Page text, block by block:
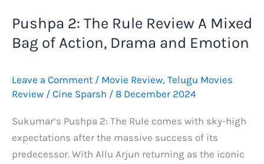
Pushpa 2: The Rule Review A Mixed
Bag of Action, Drama and Emotion
Leave a Comment / Movie Review, Telugu Movies
Review / Cine Sparsh / 8 December 2024
Sukumar’s Pushpa 2: The Rule comes with sky-high
expectations after the massive success of its
predecessor. With Allu Arjun returning as the iconic